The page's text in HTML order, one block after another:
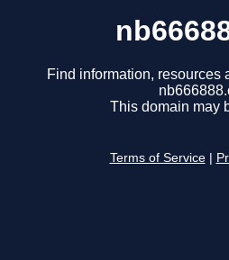
Find information, resources
This domain may
Terms of Service